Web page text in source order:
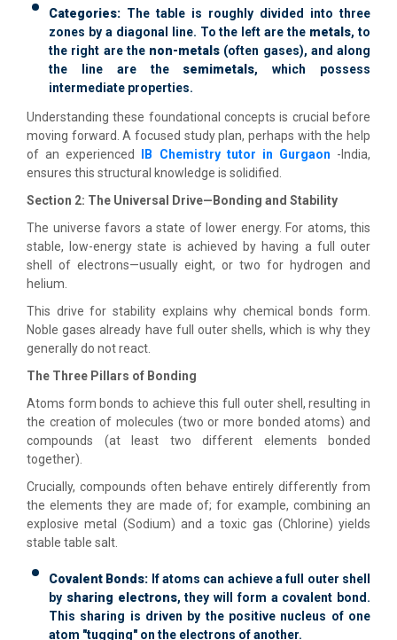
Categories: The table is roughly divided into three
zones by a diagonal line. To the left are the metals, to
the right are the non-metals (often gases), and along
the line are the semimetals, which possess
intermediate properties.
Understanding these foundational concepts is crucial before
moving forward. A focused study plan, perhaps with the help
of an experienced IB Chemistry tutor in Gurgaon -India,
ensures this structural knowledge is solidified.
Section 2: The Universal Drive—Bonding and Stability
The universe favors a state of lower energy. For atoms, this
stable, low-energy state is achieved by having a full outer
shell of electrons—usually eight, or two for hydrogen and
helium.
This drive for stability explains why chemical bonds form.
Noble gases already have full outer shells, which is why they
generally do not react.
The Three Pillars of Bonding
Atoms form bonds to achieve this full outer shell, resulting in
the creation of molecules (two or more bonded atoms) and
compounds (at least two different elements bonded
together).
Crucially, compounds often behave entirely differently from
the elements they are made of; for example, combining an
explosive metal (Sodium) and a toxic gas (Chlorine) yields
stable table salt.
Covalent Bonds: If atoms can achieve a full outer shell
by sharing electrons, they will form a covalent bond.
This sharing is driven by the positive nucleus of one
atom "tugging" on the electrons of another.